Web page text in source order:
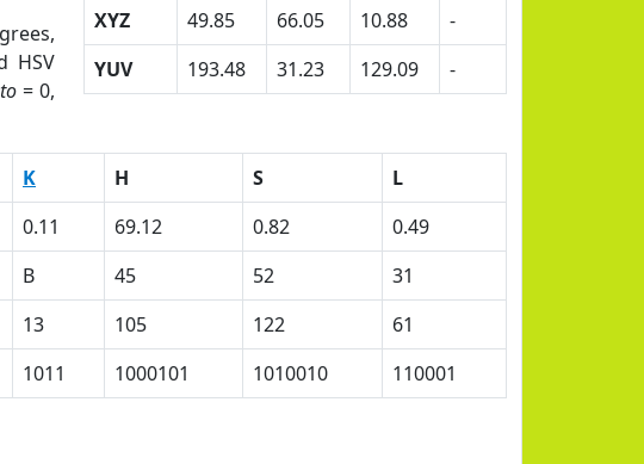
HSV
= 0,
XYZ
49.85 66.05 10.88
-
YUV
193.48 31.23 129.09 -
K H S
L
0.11 69.12 0.82
0.49
B 45 52
31
13 105 122
61
1011 1000101 1010010 110001